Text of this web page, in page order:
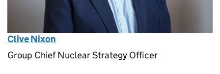
Clive Nixon
Group Chief Nuclear Strategy Officer